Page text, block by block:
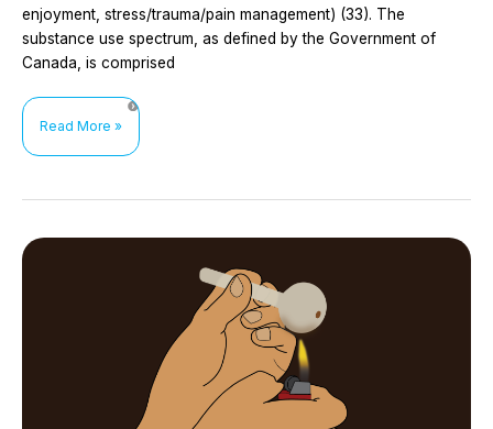
enjoyment, stress/trauma/pain management) (33). The
substance use spectrum, as defined by the Government of
Canada, is comprised
HIV
for
Read More »